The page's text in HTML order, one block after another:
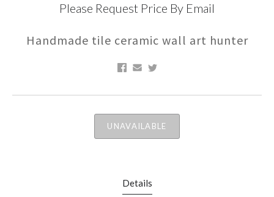
Please Request Price By Email
Handmade tile ceramic wall art hunter
UNAVAILABLE
Details